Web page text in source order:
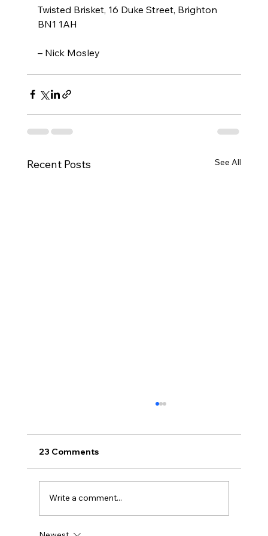
Twisted Brisket, 16 Duke Street, Brighton
BN1 1AH
– Nick Mosley
Recent Posts See All
23 Comments
Write a comment...